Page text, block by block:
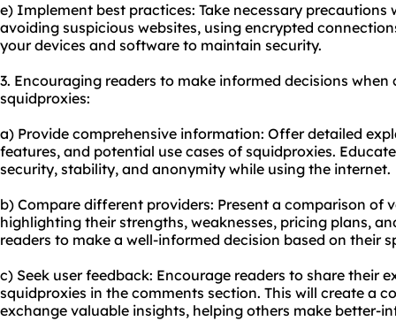
e) Implement best practices: Take necessary precautions
avoiding suspicious websites, using encrypted
your devices and software to maintain security.
3. Encouraging readers to make informed decisions
squidproxies:
a) Provide comprehensive information: Offer detailed
features, and potential use cases of squidproxies.
security, stability, and anonymity while using the internet.
b) Compare different providers: Present a comparison of
highlighting their strengths, weaknesses, pricing plans,
readers to make a well-informed decision based on their
c) Seek user feedback: Encourage readers to share their
squidproxies in the comments section. This will create a
exchange valuable insights, helping others make better-